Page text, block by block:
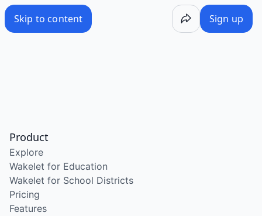
Skip to content Sign up
Product
Explore
Wakelet for Education
Wakelet for School Districts
Pricing
Features